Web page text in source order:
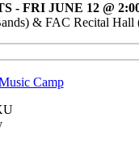
- FRI JUNE 12 @
& FAC Recital Hall
Camp